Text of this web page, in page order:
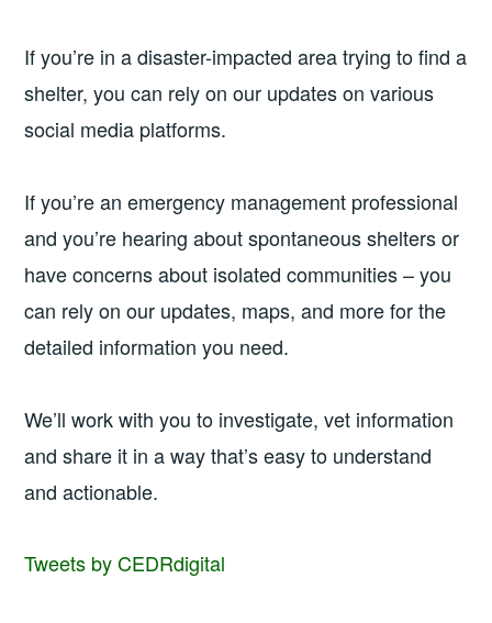
If you’re in a disaster-impacted area trying to find a
shelter, you can rely on our updates on various
social media platforms.
If you’re an emergency management professional
and you’re hearing about spontaneous shelters or
have concerns about isolated communities – you
can rely on our updates, maps, and more for the
detailed information you need.
We’ll work with you to investigate, vet information
and share it in a way that’s easy to understand
and actionable.
Tweets by CEDRdigital